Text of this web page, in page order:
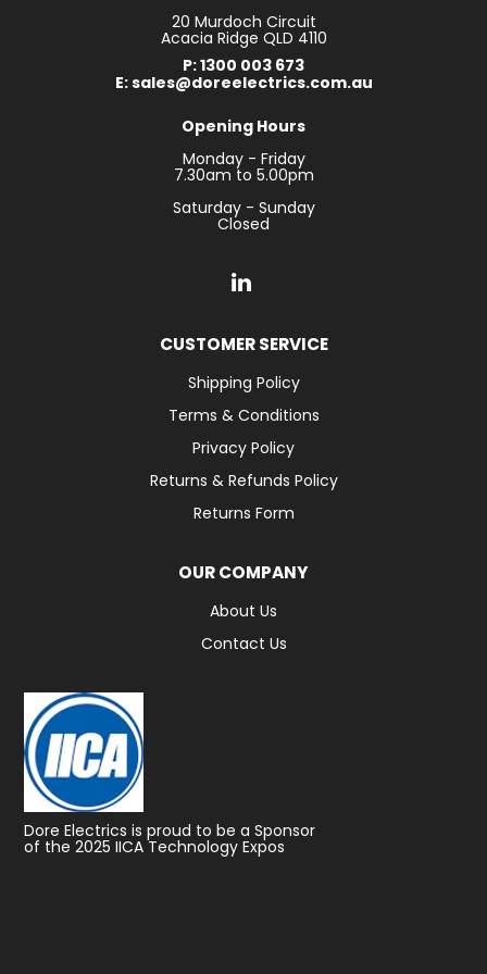
20 Murdoch Circuit
Acacia Ridge QLD 4110
P: 1300 003 673
E: sales@doreelectrics.com.au
Opening Hours
Monday - Friday
7.30am to 5.00pm
Saturday - Sunday
Closed
CUSTOMER SERVICE
Shipping Policy
Terms & Conditions
Privacy Policy
Returns & Refunds Policy
Returns Form
OUR COMPANY
About Us
Contact Us
Dore Electrics is proud to be a Sponsor
of the 2025 IICA Technology Expos